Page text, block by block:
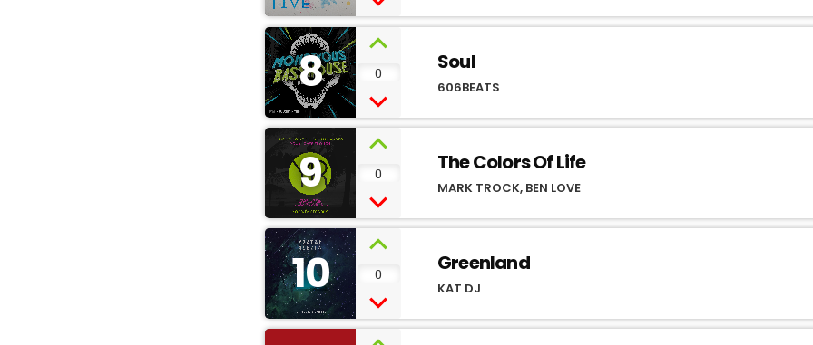
8 0 Soul
606BEATS
9 0 The Colors Of Life
MARK TROCK, BEN LOVE
10 0 Greenland
KAT DJ